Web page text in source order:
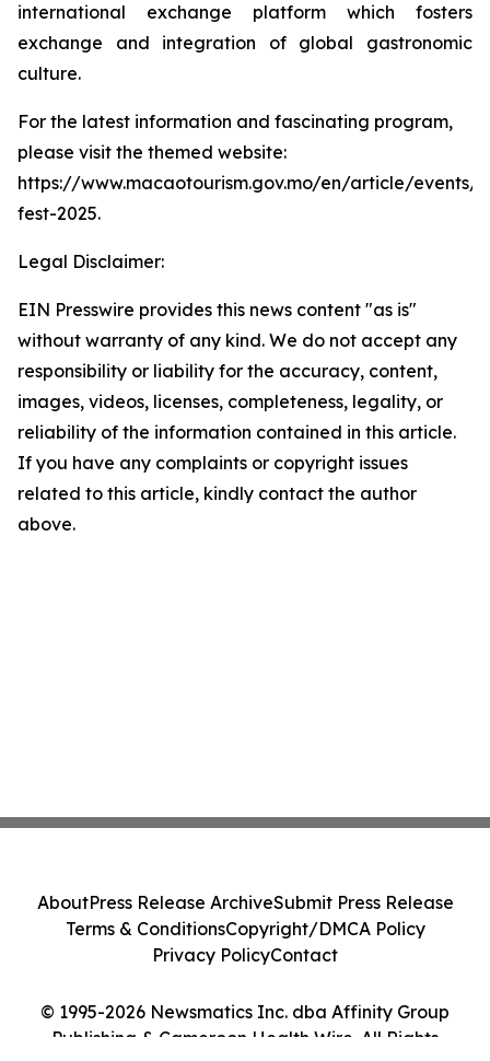
international exchange platform which fosters
exchange and integration of global gastronomic
culture.
For the latest information and fascinating program,
please visit the themed website:
https://www.macaotourism.gov.mo/en/article/events/
fest-2025.
Legal Disclaimer:
EIN Presswire provides this news content "as is"
without warranty of any kind. We do not accept any
responsibility or liability for the accuracy, content,
images, videos, licenses, completeness, legality, or
reliability of the information contained in this article.
If you have any complaints or copyright issues
related to this article, kindly contact the author
above.
© 1995-2026 Newsmatics Inc. dba Affinity Group
Publishing & Cameroon Health Wire. All Rights
AboutPress Release ArchiveSubmit Press Release
Terms & ConditionsCopyright/DMCA Policy
Privacy PolicyContact